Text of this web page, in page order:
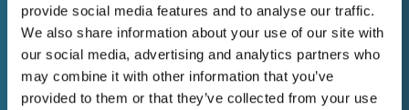
provide social media features and to analyse our traffic.
We also share information about your use of our site with
our social media, advertising and analytics partners who
may combine it with other information that you’ve
provided to them or that they’ve collected from your use
Ask Us for a Free
Estimate
Ready to move to or from Anniston? Contact